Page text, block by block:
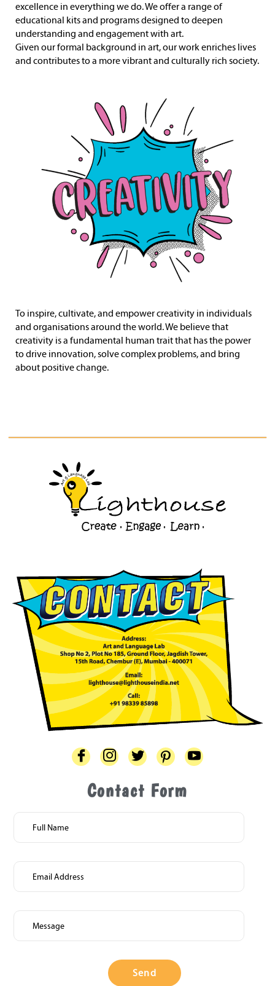
excellence in everything we do. We offer a range of
educational kits and programs designed to deepen
understanding and engagement with art.
Given our formal background in art, our work enriches lives
and contributes to a more vibrant and culturally rich society.
To inspire, cultivate, and empower creativity in individuals
and organisations around the world. We believe that
creativity is a fundamental human trait that has the power
to drive innovation, solve complex problems, and bring
about positive change.
Contact Form